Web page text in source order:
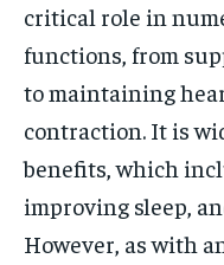
critical role in
functions, from
to maintaining
contraction. It is
benefits, which
improving sleep,
However, as with